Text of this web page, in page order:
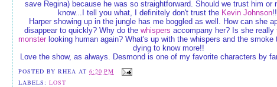
save Regina) because he was so straightforward. Should we trust him or
know...I tell you what, I definitely don't trust the Kevin Johnson
Harper showing up in the jungle has me boggled as well. How can she
disappear to quickly? Why do the whispers accompany her? Is she really
monster looking human again? What's up with the whispers and the smoke
dying to know more!!
Love the show, as always. Desmond is one of my favorite characters by
POSTED BYRHEA AT6:20 PM
LABELS:LOST